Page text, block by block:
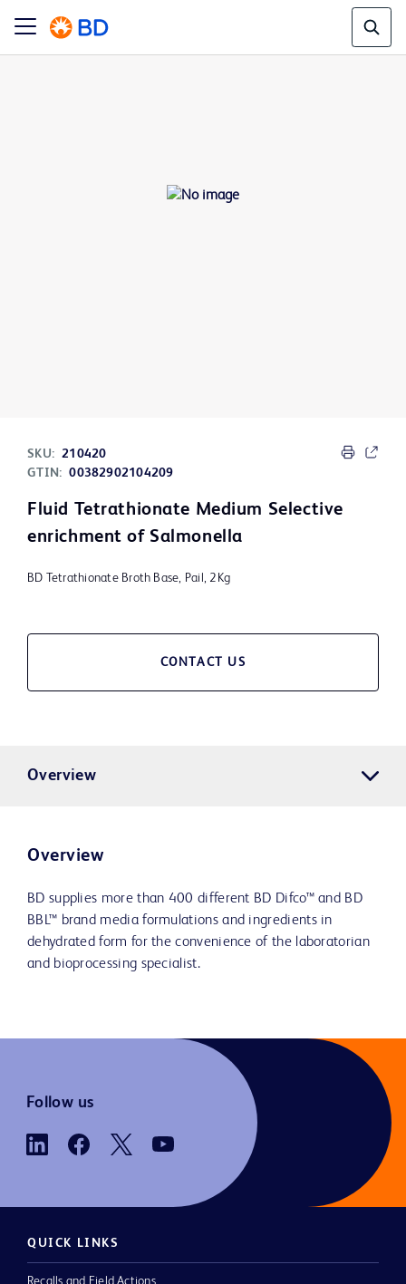
SKU: 210420
GTIN: 00382902104209
Fluid Tetrathionate Medium Selective
enrichment of Salmonella
BD Tetrathionate Broth Base, Pail, 2Kg
CONTACT US
Overview
Overview
BD supplies more than 400 different BD Difco™ and BD
BBL™ brand media formulations and ingredients in
dehydrated form for the convenience of the laboratorian
and bioprocessing specialist.
Follow us
QUICK LINKS
Recalls and Field Actions